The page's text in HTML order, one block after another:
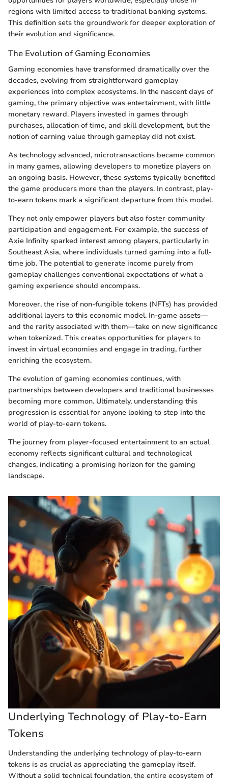
regions with limited access to traditional banking systems.
This definition sets the groundwork for deeper exploration of
their evolution and significance.
The Evolution of Gaming Economies
Gaming economies have transformed dramatically over the
decades, evolving from straightforward gameplay
experiences into complex ecosystems. In the nascent days of
gaming, the primary objective was entertainment, with little
monetary reward. Players invested in games through
purchases, allocation of time, and skill development, but the
notion of earning value through gameplay did not exist.
As technology advanced, microtransactions became common
in many games, allowing developers to monetize players on
an ongoing basis. However, these systems typically benefited
the game producers more than the players. In contrast, play-
to-earn tokens mark a significant departure from this model.
They not only empower players but also foster community
participation and engagement. For example, the success of
Axie Infinity sparked interest among players, particularly in
Southeast Asia, where individuals turned gaming into a full-
time job. The potential to generate income purely from
gameplay challenges conventional expectations of what a
gaming experience should encompass.
Moreover, the rise of non-fungible tokens (NFTs) has provided
additional layers to this economic model. In-game assets—
and the rarity associated with them—take on new significance
when tokenized. This creates opportunities for players to
invest in virtual economies and engage in trading, further
enriching the ecosystem.
The evolution of gaming economies continues, with
partnerships between developers and traditional businesses
becoming more common. Ultimately, understanding this
progression is essential for anyone looking to step into the
world of play-to-earn tokens.
The journey from player-focused entertainment to an actual
economy reflects significant cultural and technological
changes, indicating a promising horizon for the gaming
landscape.
Underlying Technology of Play-to-Earn
Tokens
Understanding the underlying technology of play-to-earn
tokens is as crucial as appreciating the gameplay itself.
Without a solid technical foundation, the entire ecosystem of